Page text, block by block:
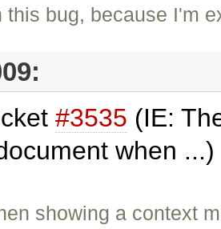
this bug, because I'm
#3535 (IE:
when
showing a context